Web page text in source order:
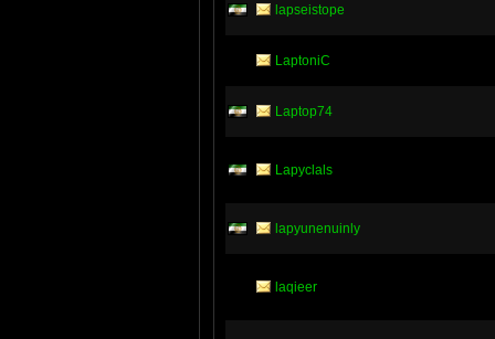
lapseistope
LaptoniC
Laptop74
Lapyclals
lapyunenuinly
laqieer